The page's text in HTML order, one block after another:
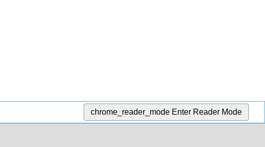
chrome_reader_mode Enter Reader Mode